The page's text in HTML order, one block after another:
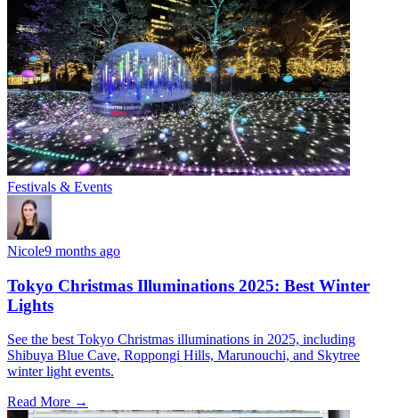
Festivals & Events
Nicole9 months ago
Tokyo Christmas Illuminations 2025: Best Winter
Lights
See the best Tokyo Christmas illuminations in 2025, including
Shibuya Blue Cave, Roppongi Hills, Marunouchi, and Skytree
winter light events.
Read More →